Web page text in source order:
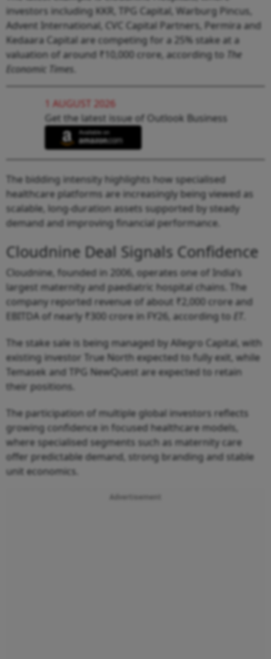
investors including KKR, TPG Capital, Warburg Pincus,
Advent International, CVC Capital Partners, Permira and
Kedaara Capital are competing for a 25% stake at a
valuation of around ₹10,000 crore, according to
The
Economic Times
1 AUGUST 2026
Get the latest issue of Outlook Business
The bidding intensity highlights how specialised
healthcare platforms are increasingly being viewed as
scalable, long-duration assets supported by steady
demand and improving financial performance.
Cloudnine Deal Signals Confidence
Cloudnine, founded in 2006, operates one of India’s
largest maternity and paediatric hospital chains. The
company reported revenue of about ₹2,000 crore and
EBITDA of nearly ₹300 crore in FY26, according to ET
The stake sale is being managed by Allegro Capital, with
existing investor True North expected to fully exit, while
Temasek and TPG NewQuest are expected to retain
their positions.
The participation of multiple global investors reflects
growing confidence in focused healthcare models,
where specialised segments such as maternity care
offer predictable demand, strong branding and stable
unit economics.